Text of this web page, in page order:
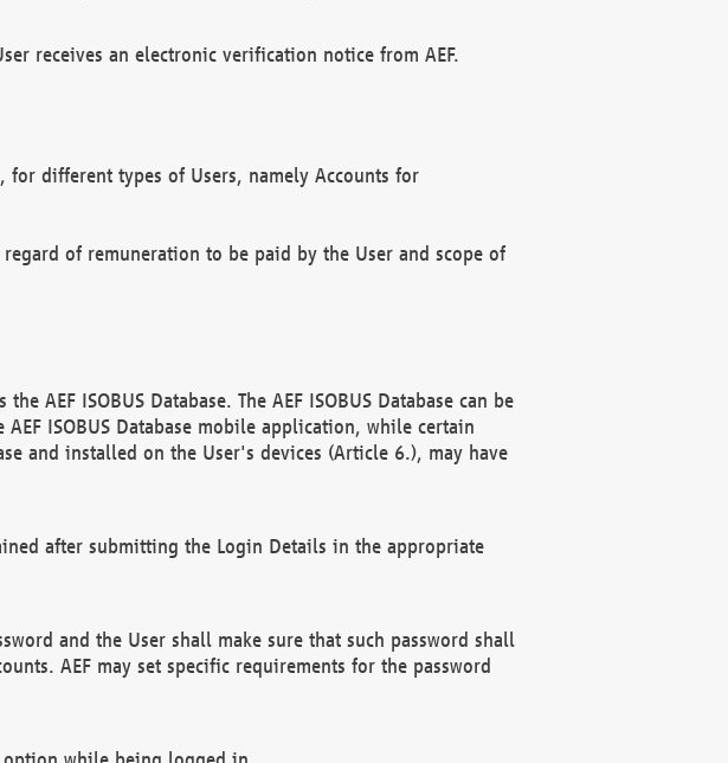
receives an electronic verification notice from AEF.
different types of Users, namely Accounts for
of remuneration to be paid by the User and scope of
AEF ISOBUS Database. The AEF ISOBUS Database can be
ISOBUS Database mobile application, while certain
and installed on the User's devices (Article 6.), may have
after submitting the Login Details in the appropriate
and the User shall make sure that such password shall
AEF may set specific requirements for the password